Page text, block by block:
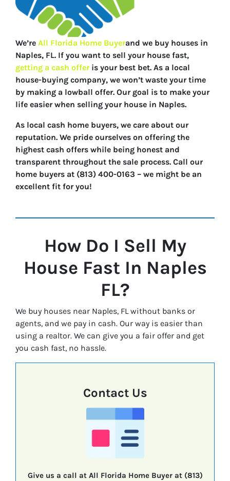
We’re All Florida Home Buyerand we buy houses in
Naples, FL. If you want to sell your house fast,
getting a cash offeris your best bet. As a local
house-buying company, we won’t waste your time
by making a lowball offer. Our goal is to make your
life easier when selling your house in Naples.
As local cash home buyers, we care about our
reputation. We pride ourselves on offering the
highest cash offers while being honest and
transparent throughout the sale process. Call our
home buyers at (813) 400-0163 – we might be an
excellent fit for you!
How Do I Sell My
House Fast In Naples
FL?
We buy houses near Naples, FL without banks or
agents, and we pay in cash. Our way is easier than
using a realtor. We can give you a fair offer and get
you cash fast, no hassle.
Contact Us
Give us a call at All Florida Home Buyer at (813)